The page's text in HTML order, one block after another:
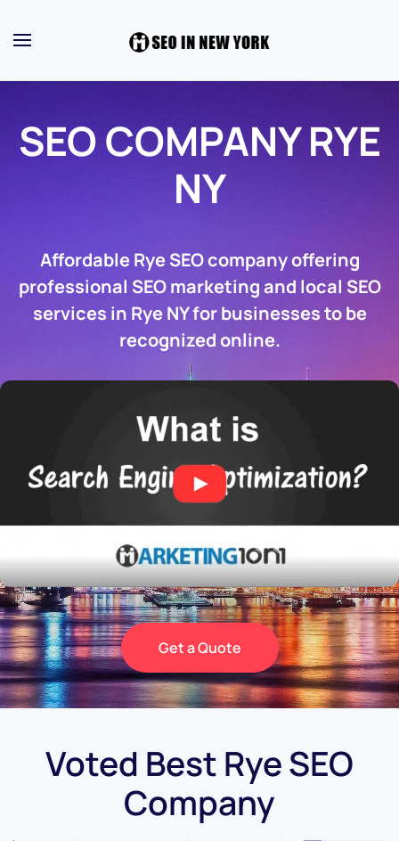
SEO COMPANY RYE
NY
Affordable Rye SEO company offering
professional SEO marketing and local SEO
services in Rye NY for businesses to be
recognized online.
Get a Quote
Voted Best Rye SEO
Company